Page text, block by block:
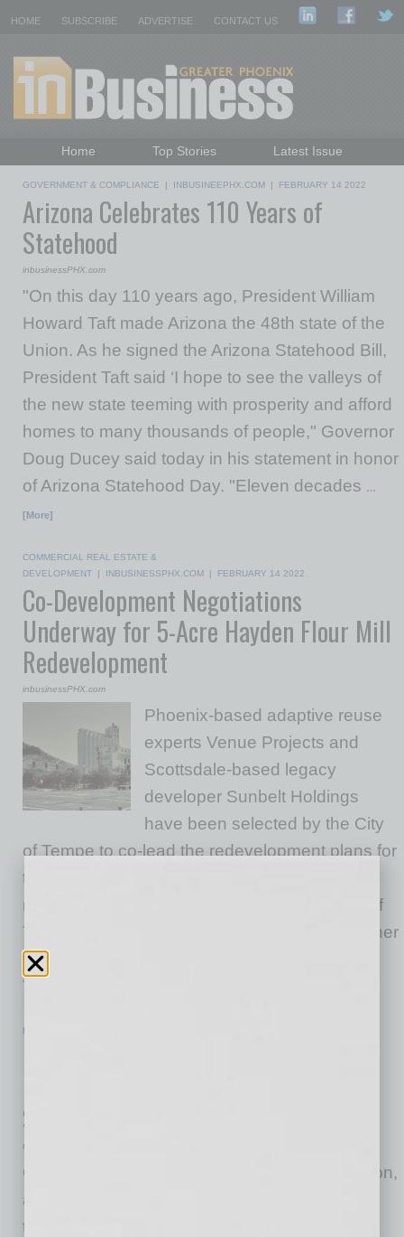
HOME SUBSCRIBE ADVERTISE CONTACT US
Home Top Stories
Latest Issue
Daily Emails Sign Up
Past Issues
GOVERNMENT & COMPLIANCE | INBUSINEEPHX.COM | FEBRUARY 14 2022
Arizona Celebrates 110 Years of
Statehood
inbusinessPHX.com
"On this day 110 years ago, President William
Howard Taft made Arizona the 48th state of the
Union. As he signed the Arizona Statehood Bill,
President Taft said ‘I hope to see the valleys of
the new state teeming with prosperity and afford
homes to many thousands of people," Governor
Doug Ducey said today in his statement in honor
of Arizona Statehood Day. "Eleven decades …
[More]
COMMERCIAL REAL ESTATE &
DEVELOPMENT | INBUSINESSPHX.COM | FEBRUARY 14 2022
Co-Development Negotiations
Underway for 5-Acre Hayden Flour Mill
Redevelopment
inbusinessPHX.com
Phoenix-based adaptive reuse
experts Venue Projects and
Scottsdale-based legacy
developer Sunbelt Holdings
have been selected by the City
of Tempe to co-lead the redevelopment plans for
the 5-acre Hayden Flour Mill, one of Tempe’s
most revered landmarks and an integral part of
Tempe’s history. Located at the southeast corner
of Mill Avenue and Rio Salado Parkway in
Tempe,
ECONOMY & TRENDS
Since Pandemic, Says Report
CoreLogic
CoreLogic, a leading global property information,
analytics and data-enabled solutions provider,
today released its monthly Loan Performance